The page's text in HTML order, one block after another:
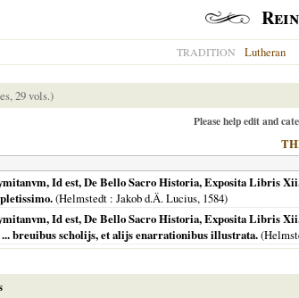
TRADITION Lutheran
29 vols.)
Please help edit and
Id est, De Bello Sacro Historia, Exposita Libris
(Helmstedt : Jakob d.Ä. Lucius, 1584)
Id est, De Bello Sacro Historia, Exposita Libris
breuibus scholijs, et alijs enarrationibus illustrata.(